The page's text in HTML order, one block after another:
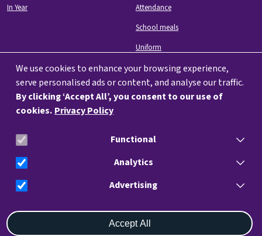
We use cookies to enhance your browsing experience,
serve personalised ads or content, and analyse our traffic.
By clicking ‘Accept All’, you consent to our use of
cookies. Privacy Policy
Functional
Analytics
Advertising
Accept All
In Year
Attendance
School meals
Uniform
info@charteracademy.org.uk 023 9282 4204
Ark Charter Academy, Hyde Park Rd, Southsea, Portsmouth, Southsea
PO5 4HL